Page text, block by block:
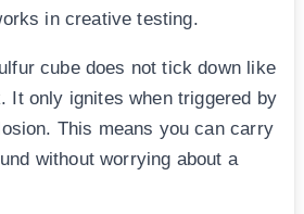
in creative testing.
cube does not tick down like
It only ignites when triggered by
This means you can carry
without worrying about a